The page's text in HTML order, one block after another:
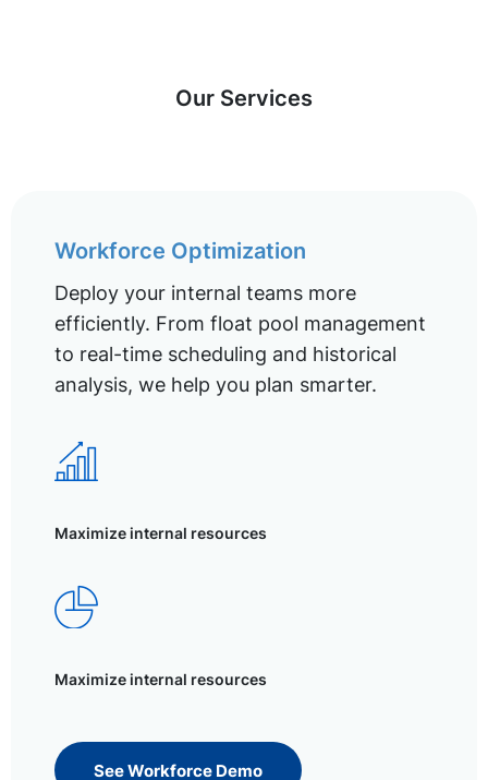
Our Services
Workforce Optimization
Deploy your internal teams more
efficiently. From float pool management
to real-time scheduling and historical
analysis, we help you plan smarter.
Maximize internal resources
Maximize internal resources
See Workforce Demo